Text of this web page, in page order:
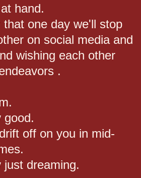
hand.
that one day we'll stop
on social media and
wishing each other
.
good.
off on you in mid-
just dreaming.